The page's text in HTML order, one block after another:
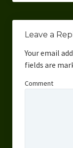
Leave a
Your email
fields are
Comment